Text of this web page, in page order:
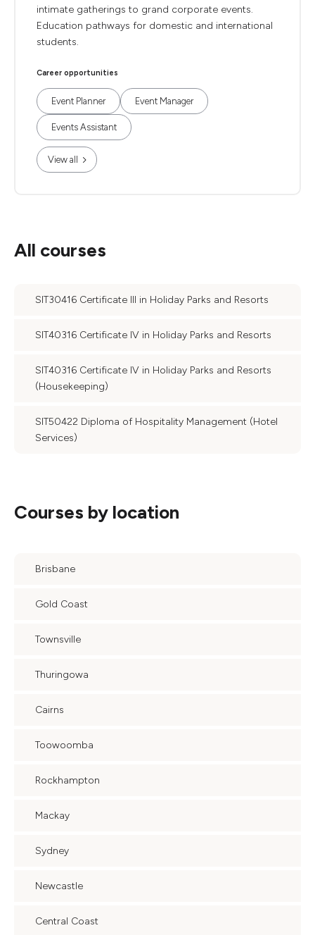
intimate gatherings to grand corporate events.
Education pathways for domestic and international
students.
Career opportunities
Event Planner Event Manager
Events Assistant
View all
All courses
SIT30416 Certificate III in Holiday Parks and Resorts
SIT40316 Certificate IV in Holiday Parks and Resorts
SIT40316 Certificate IV in Holiday Parks and Resorts
(Housekeeping)
SIT50422 Diploma of Hospitality Management (Hotel
Services)
Courses by location
Brisbane
Gold Coast
Townsville
Thuringowa
Cairns
Toowoomba
Rockhampton
Mackay
Sydney
Newcastle
Central Coast